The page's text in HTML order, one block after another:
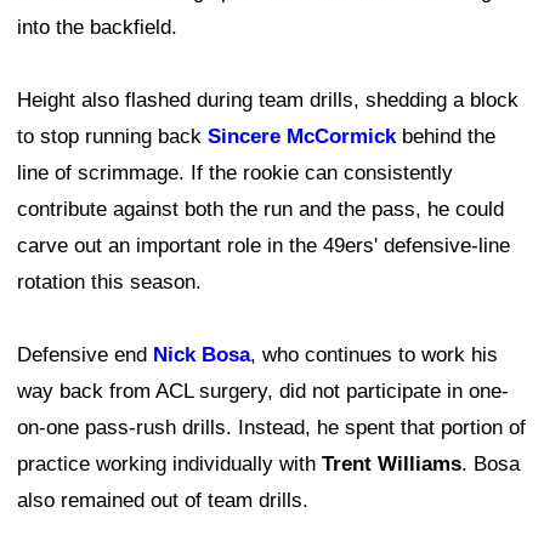
into the backfield.
Height also flashed during team drills, shedding a block
to stop running back Sincere McCormickbehind the
line of scrimmage. If the rookie can consistently
contribute against both the run and the pass, he could
carve out an important role in the 49ers' defensive-line
rotation this season.
Defensive end Nick Bosa, who continues to work his
way back from ACL surgery, did not participate in one-
on-one pass-rush drills. Instead, he spent that portion of
practice working individually with Trent Williams. Bosa
also remained out of team drills.